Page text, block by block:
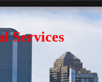
Services